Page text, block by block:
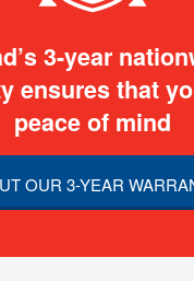
3-year
ensures that
peace of mind
OUR 3-YEAR